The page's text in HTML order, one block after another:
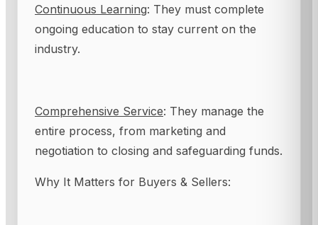
Continuous Learning: They must complete
ongoing education to stay current on the
industry.
Comprehensive Service: They manage the
entire process, from marketing and
negotiation to closing and safeguarding funds.
Why It Matters for Buyers & Sellers: